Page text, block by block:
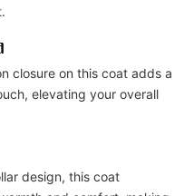
closure on this coat adds a
elevating your overall
design, this coat